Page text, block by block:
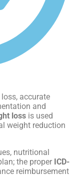
accurate
and
loss is used
weight reduction
nutritional
the proper ICD-
reimbursement